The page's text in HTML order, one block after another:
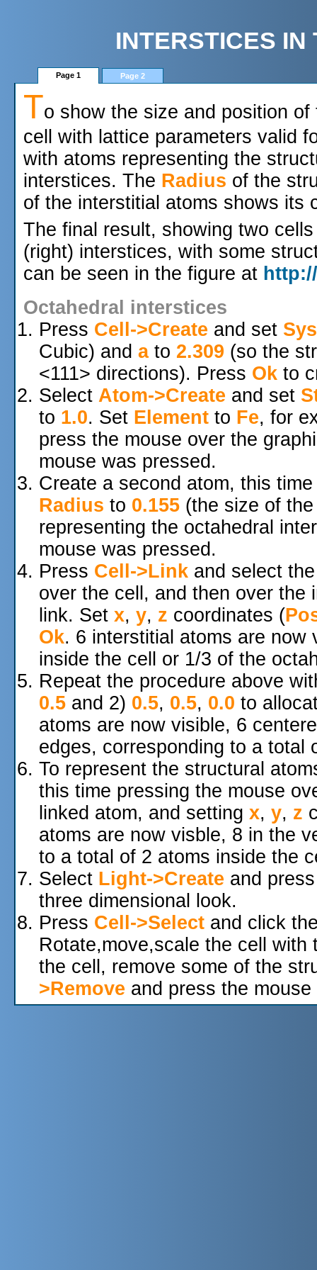
INTERSTICES
Page 1 Page 2
To show the size and position
cell with lattice parameters valid
with atoms representing the
interstices. The Radius of the
of the interstitial atoms shows its
The final result, showing two
(right) interstices, with some
can be seen in the figure at
Octahedral interstices
Press Cell->Create and set
Cubic) and ato 2.309 (so the
<111> directions). Press Ok to
Select Atom->Create and set
to 1.0. Set Element to Fe, for
press the mouse over the
mouse was pressed.
Create a second atom, this
Radius to 0.155 (the size of
representing the octahedral
mouse was pressed.
Press Cell->Link and select
over the cell, and then over the
link. Set x, y, z coordinates (
Ok. 6 interstitial atoms are now
inside the cell or 1/3 of the
Repeat the procedure above
0.5 and 2) 0.5, 0.5, 0.0 to
atoms are now visible, 6
edges, corresponding to a total
To represent the structural
this time pressing the mouse
linked atom, and setting x, y, z
atoms are now visble, 8 in the
to a total of 2 atoms inside the
Select Light->Create and
three dimensional look.
Press Cell->Select and click
Rotate,move,scale the cell with
the cell, remove some of the
>Remove and press the